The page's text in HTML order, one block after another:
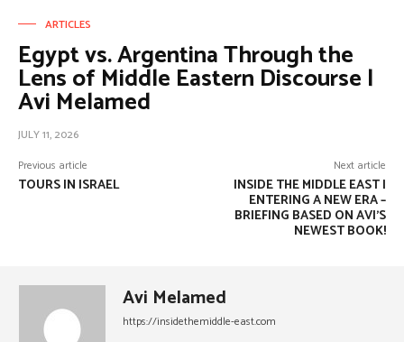
ARTICLES
Egypt vs. Argentina Through the
Lens of Middle Eastern Discourse |
Avi Melamed
JULY 11, 2026
Previous article
TOURS IN ISRAEL
Next article
INSIDE THE MIDDLE EAST |
ENTERING A NEW ERA –
BRIEFING BASED ON AVI’S
NEWEST BOOK!
Avi Melamed
https://insidethemiddle-east.com